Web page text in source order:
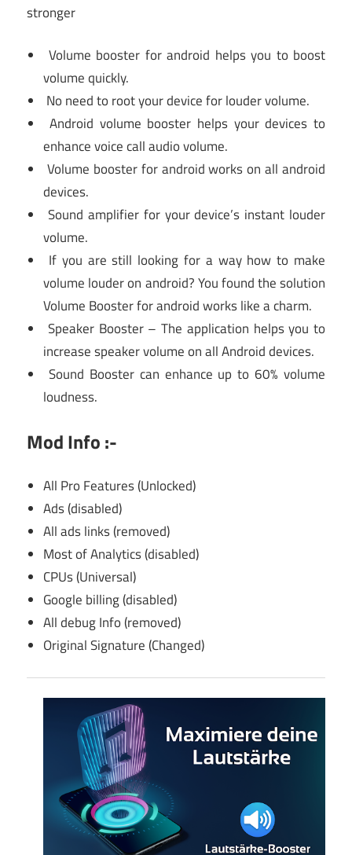
stronger
Volume booster for android helps you to boost
volume quickly.
No need to root your device for louder volume.
Android volume booster helps your devices to
enhance voice call audio volume.
Volume booster for android works on all android
devices.
Sound amplifier for your device’s instant louder
volume.
If you are still looking for a way how to make
volume louder on android? You found the solution
Volume Booster for android works like a charm.
Speaker Booster – The application helps you to
increase speaker volume on all Android devices.
Sound Booster can enhance up to 60% volume
loudness.
Mod Info :-
All Pro Features (Unlocked)
Ads (disabled)
All ads links (removed)
Most of Analytics (disabled)
CPUs (Universal)
Google billing (disabled)
All debug Info (removed)
Original Signature (Changed)